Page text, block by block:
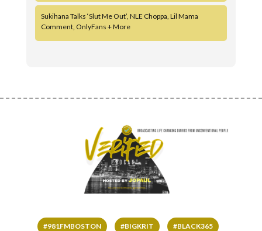
Sukihana Talks ‘Slut Me Out’, NLE Choppa, Lil Mama
Comment, OnlyFans + More
#981FMBOSTON #BIGKRIT #BLACK365